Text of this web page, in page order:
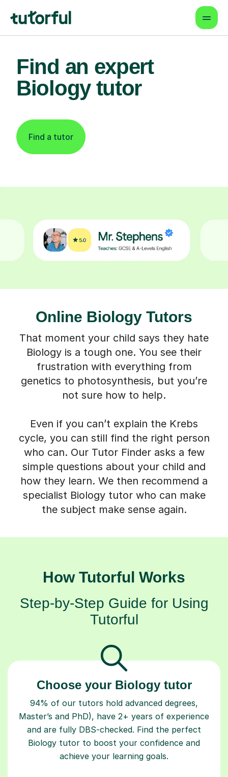
Find an expert
Biology tutor
Find a tutor
Online Biology Tutors
That moment your child says they hate
Biology is a tough one. You see their
frustration with everything from
genetics to photosynthesis, but you’re
not sure how to help.
Even if you can’t explain the Krebs
cycle, you can still find the right person
who can. Our Tutor Finder asks a few
simple questions about your child and
how they learn. We then recommend a
specialist Biology tutor who can make
the subject make sense again.
How Tutorful Works
Step-by-Step Guide for Using
Tutorful
Choose your Biology tutor
94% of our tutors hold advanced degrees,
Master’s and PhD), have 2+ years of experience
and are fully DBS-checked. Find the perfect
Biology tutor to boost your confidence and
achieve your learning goals.